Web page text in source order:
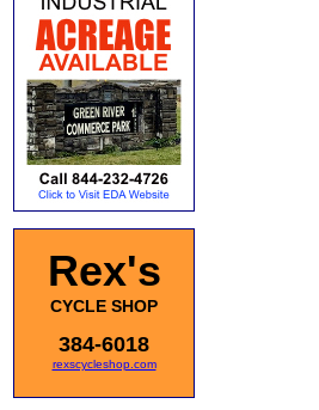
Rex's
CYCLE SHOP
384-6018
rexscycleshop.com